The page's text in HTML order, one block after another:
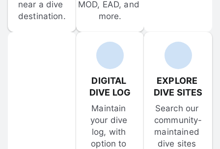
near a dive
destination.
MOD, EAD, and
more.
DIGITAL
DIVE LOG
Maintain
your dive
log, with
option to
EXPLORE
DIVE SITES
Search our
community-
maintained
dive sites